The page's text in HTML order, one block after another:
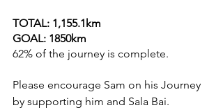
TOTAL: 1,155.1km
GOAL: 1850km
62% of the journey is complete.
Please encourage Sam on his Journey
by supporting him and Sala Bai.